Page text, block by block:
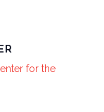
for the